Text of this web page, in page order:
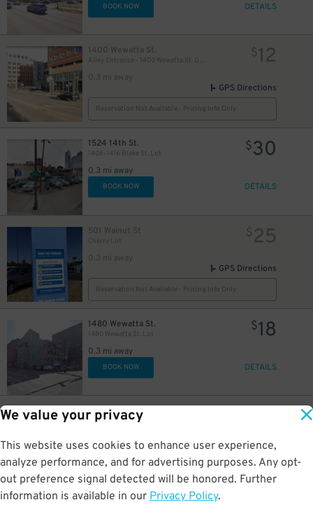
We value your privacy
This website uses cookies to enhance user experience,
analyze performance, and for advertising purposes. Any opt-
out preference signal detected will be honored. Further
information is available in our Privacy Policy.
BOOK NOW DETAILS
1400 Wewatta St.
0.3 mi away
$12
GPS Directions
Reservation Not Available - Pricing Info Only
1524 14th St.
1406-1416 Blake St. Lot
0.3 mi away
$30
BOOK NOW DETAILS
501 Walnut St
Cherry Lot
0.3 mi away
$25
GPS Directions
Reservation Not Available - Pricing Info Only
1480 Wewatta St.
1480 Wewatta St. Lot
0.3 mi away
$18
BOOK NOW DETAILS
1401 Market St.
14th & Market St. Lot
0.3 mi away
799 Lawrence Way
$